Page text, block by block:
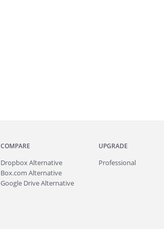
COMPARE
Dropbox Alternative
Box.com Alternative
Google Drive Alternative
UPGRADE
Professional